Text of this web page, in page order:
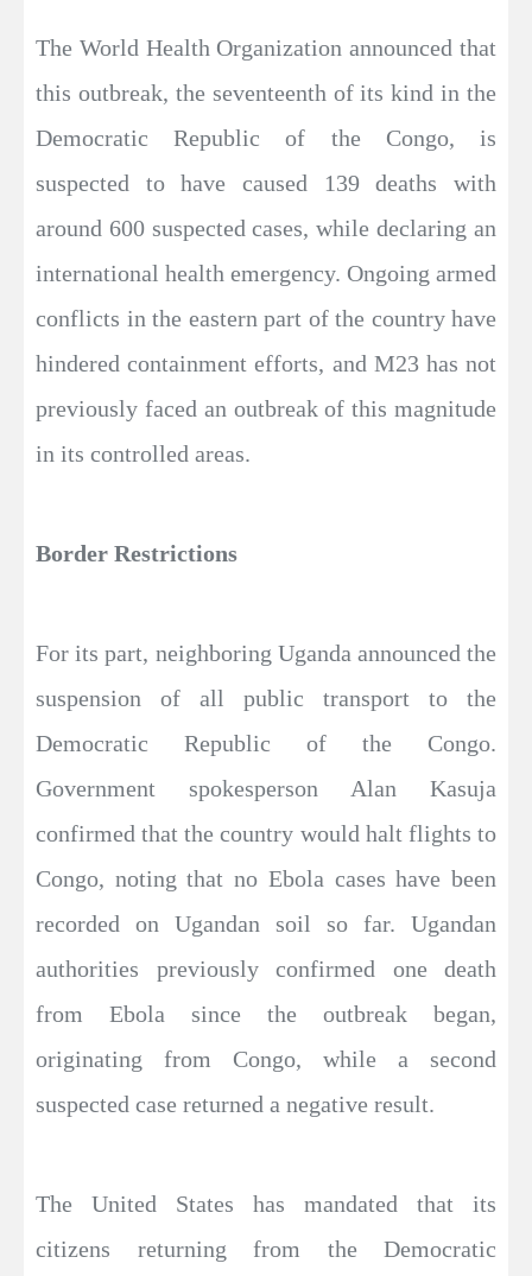
The World Health Organization announced that
this outbreak, the seventeenth of its kind in the
Democratic Republic of the Congo, is
suspected to have caused 139 deaths with
around 600 suspected cases, while declaring an
international health emergency. Ongoing armed
conflicts in the eastern part of the country have
hindered containment efforts, and M23 has not
previously faced an outbreak of this magnitude
in its controlled areas.
Border Restrictions
For its part, neighboring Uganda announced the
suspension of all public transport to the
Democratic Republic of the Congo.
Government spokesperson Alan Kasuja
confirmed that the country would halt flights to
Congo, noting that no Ebola cases have been
recorded on Ugandan soil so far. Ugandan
authorities previously confirmed one death
from Ebola since the outbreak began,
originating from Congo, while a second
suspected case returned a negative result.
The United States has mandated that its
citizens returning from the Democratic